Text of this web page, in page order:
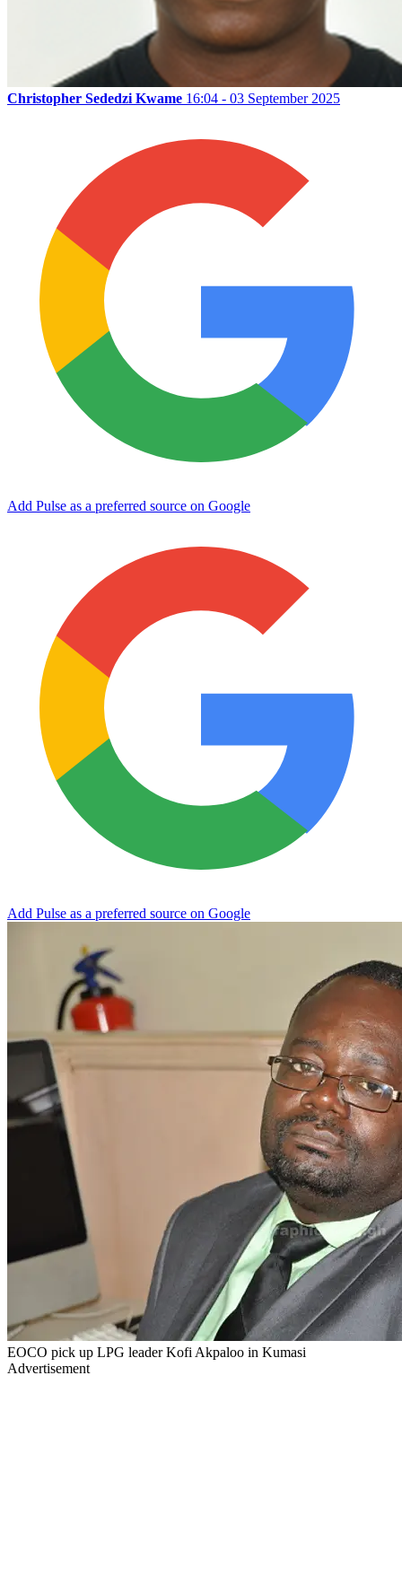
Christopher Sededzi Kwame 16:04 - 03 September 2025
Add Pulse as a preferred source on Google
Add Pulse as a preferred source on Google
EOCO pick up LPG leader Kofi Akpaloo in Kumasi
Advertisement